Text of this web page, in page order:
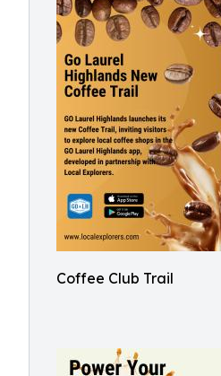
Coffee Club Trail